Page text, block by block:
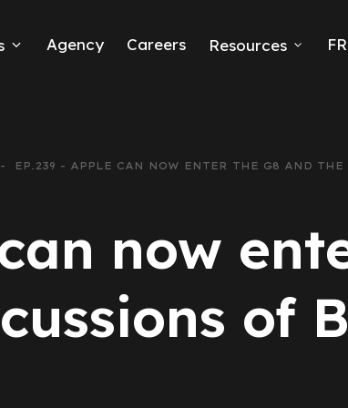
Agency Careers Resources FR
EP.239 - APPLE CAN NOW ENTER THE G8 AND
now
of